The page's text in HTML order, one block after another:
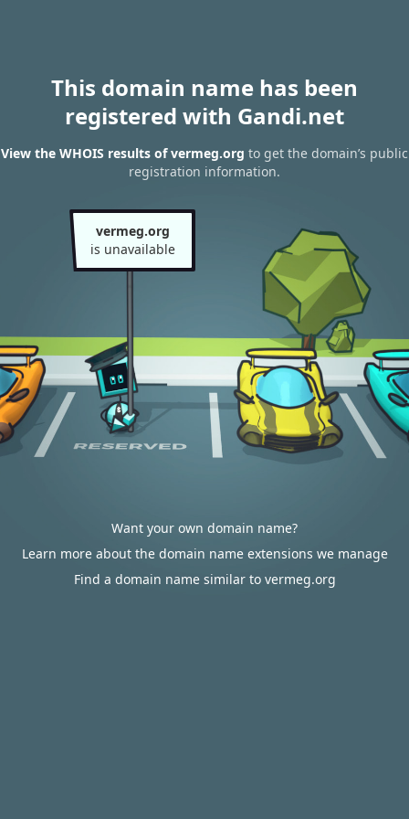
This domain name has been
registered with Gandi.net
View the WHOIS results of vermeg.org to get the domain’s public
registration information.
vermeg.org
is unavailable
Want your own domain name?
Learn more about the domain name extensions we manage
Find a domain name similar to vermeg.org